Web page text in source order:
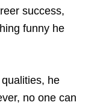
success,
funny he
he
no one can